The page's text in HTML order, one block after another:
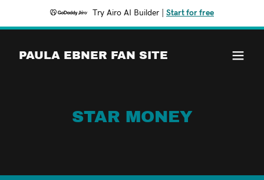
Try Airo AI Builder Start for free
PAULA EBNER FAN SITE
STAR MONEY